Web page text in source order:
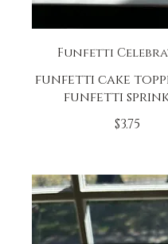
Funfetti
funfetti cake
funfetti
$3.75